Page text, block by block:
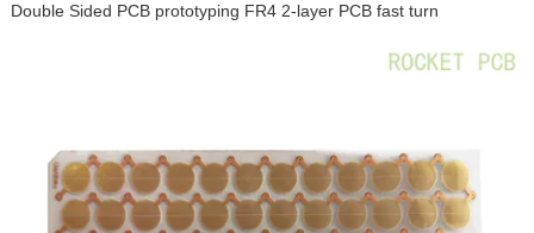
Double Sided PCB prototyping FR4 2-layer PCB fast turn